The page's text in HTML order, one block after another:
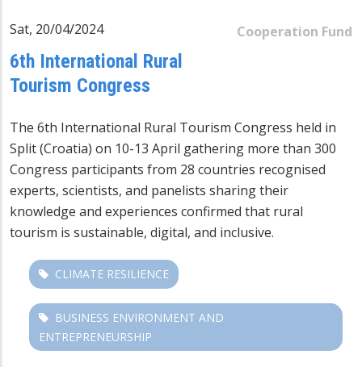
Cooperation Fund
Sat, 20/04/2024
6th International Rural
Tourism Congress
The 6th International Rural Tourism Congress held in
Split (Croatia) on 10-13 April gathering more than 300
Congress participants from 28 countries recognised
experts, scientists, and panelists sharing their
knowledge and experiences confirmed that rural
tourism is sustainable, digital, and inclusive.
CLIMATE RESILIENCE
BUSINESS ENVIRONMENT AND
ENTREPRENEURSHIP